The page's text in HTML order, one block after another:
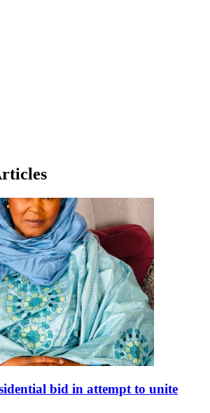
bid in attempt to unite